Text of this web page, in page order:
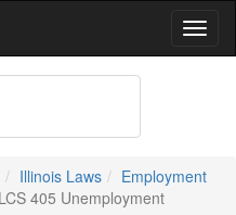
Illinois Laws
Employment
405 Unemployment